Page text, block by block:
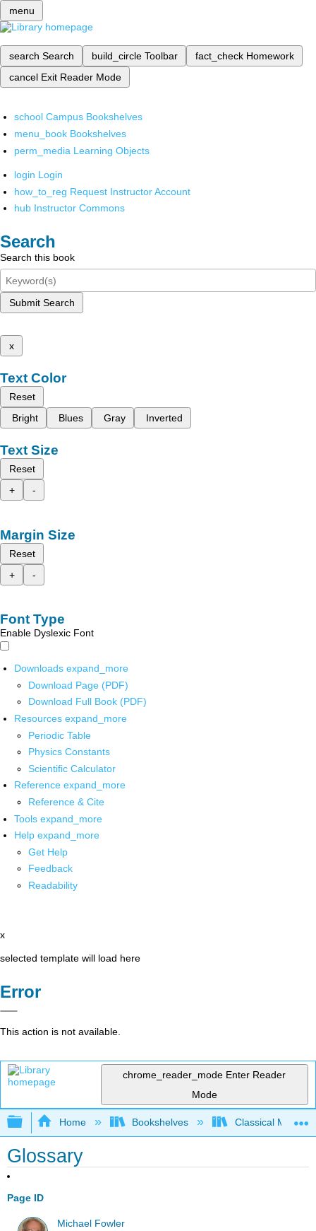
menu
search Search build_circle Toolbar fact_check Homework
cancel Exit Reader Mode
school Campus Bookshelves
menu_book Bookshelves
perm_media Learning Objects
login Login
how_to_reg Request Instructor Account
hub Instructor Commons
Search
Search this book
Submit Search
x
Text Color
Reset
Bright
Blues Gray Inverted
Text Size
Reset
+
-
Margin Size
Reset
+
-
Font Type
Enable Dyslexic Font
Downloads expand_more
Download Page (PDF)
Download Full Book (PDF)
Resources expand_more
Periodic Table
Physics Constants
Scientific Calculator
Reference expand_more
Reference & Cite
Tools expand_more
Help expand_more
Get Help
Feedback
Readability
x
selected template will load here
Error
This action is not available.
chrome_reader_mode Enter Reader
Mode
Expand/collapse global hierarchy
Home Bookshelves Classical
Glossary
Page ID
Michael Fowler